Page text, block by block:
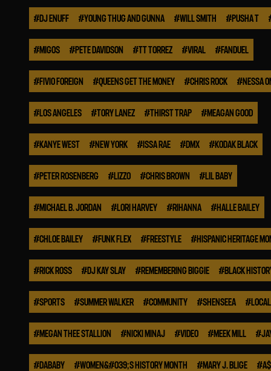
#DJ ENUFF #YOUNG THUG AND GUNNA #WILL SMITH #PUSHA T
#MIGOS #PETE DAVIDSON #TT TORREZ #VIRAL #FANDUEL
#FIVIO FOREIGN #QUEENS GET THE MONEY #CHRIS ROCK #NESSA
#LOS ANGELES #TORY LANEZ #THIRST TRAP #MEAGAN GOOD
#KANYE WEST #NEW YORK #ISSA RAE #DMX #KODAK BLACK
#PETER ROSENBERG #LIZZO #CHRIS BROWN #LIL BABY
#MICHAEL B. JORDAN #LORI HARVEY #RIHANNA #HALLE BAILEY
#CHLOE BAILEY #FUNK FLEX #FREESTYLE #HISPANIC HERITAGE
#RICK ROSS #DJ KAY SLAY #REMEMBERING BIGGIE #BLACK
#SPORTS #SUMMER WALKER #COMMUNITY #SHENSEEA #
#MEGAN THEE STALLION #NICKI MINAJ #VIDEO #MEEK MILL #
#DABABY #WOMEN&#039;S HISTORY MONTH #MARY J. BLIGE #